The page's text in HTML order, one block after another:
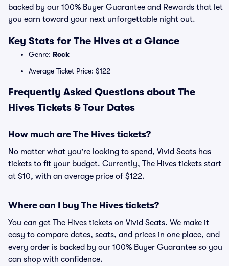
backed by our 100% Buyer Guarantee and Rewards that let
you earn toward your next unforgettable night out.
Key Stats for The Hives at a Glance
Genre: Rock
Average Ticket Price: $122
Frequently Asked Questions about The
Hives Tickets & Tour Dates
How much are The Hives tickets?
No matter what you're looking to spend, Vivid Seats has
tickets to fit your budget. Currently, The Hives tickets start
at $10, with an average price of $122.
Where can I buy The Hives tickets?
You can get The Hives tickets on Vivid Seats. We make it
easy to compare dates, seats, and prices in one place, and
every order is backed by our 100% Buyer Guarantee so you
can shop with confidence.